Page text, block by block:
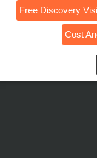
Free Discovery
Cost